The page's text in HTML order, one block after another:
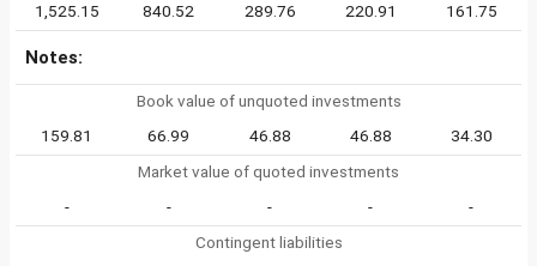
1,525.15
840.52 289.76 220.91 161.75
Notes:
Book value of unquoted investments
159.81
66.99 46.88 46.88
34.30
Market value of quoted investments
-
- - -
-
Contingent liabilities